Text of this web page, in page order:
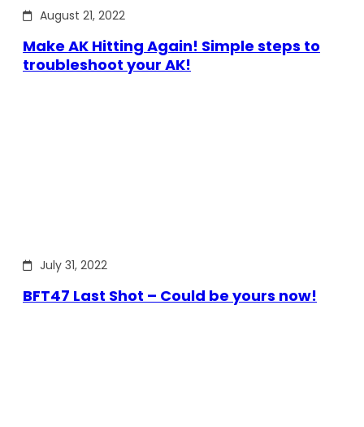
August 21, 2022
Make AK Hitting Again! Simple steps to
troubleshoot your AK!
July 31, 2022
BFT47 Last Shot – Could be yours now!